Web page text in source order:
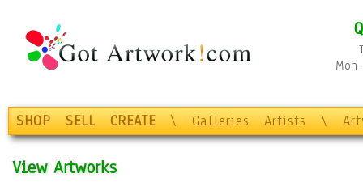
SHOP SELL CREATE \ Galleries Artists \
View Artworks